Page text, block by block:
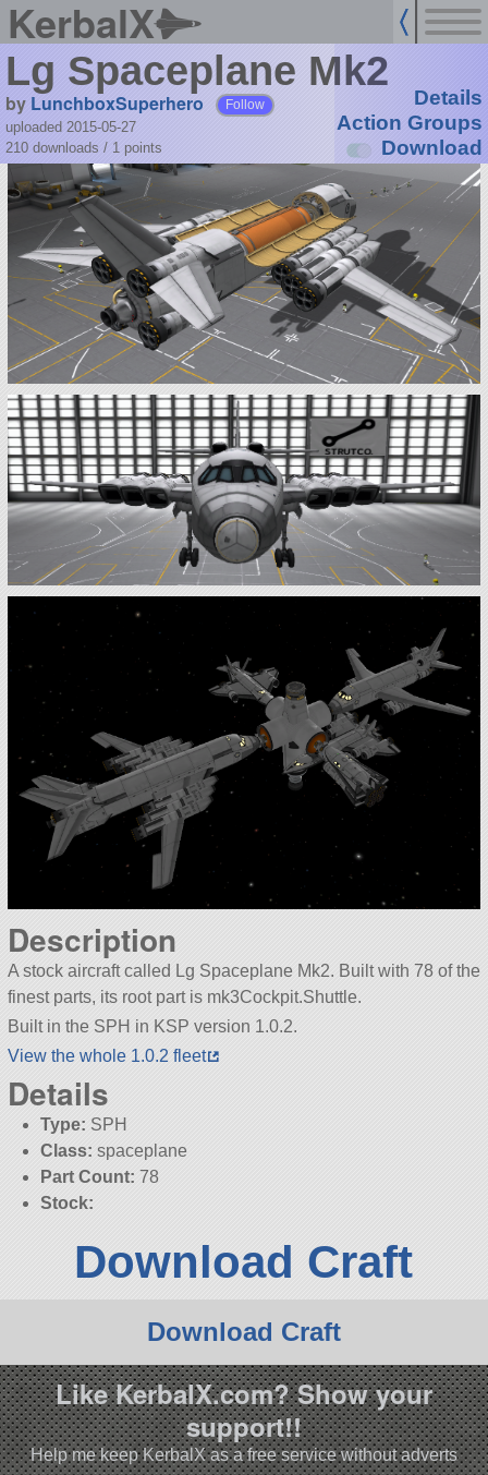
KerbalX
Lg Spaceplane Mk2
by LunchboxSuperhero Follow
uploaded 2015-05-27
210 downloads / 1 points
Details
Action Groups
Download
Description
A stock aircraft called Lg Spaceplane Mk2. Built with 78 of the
finest parts, its root part is mk3Cockpit.Shuttle.
Built in the SPH in KSP version 1.0.2.
View the whole 1.0.2 fleet
Details
Type: SPH
Class: spaceplane
Part Count: 78
Stock:
Download Craft
Download Craft
Like KerbalX.com? Show your
support!!
Help me keep KerbalX as a free service without adverts